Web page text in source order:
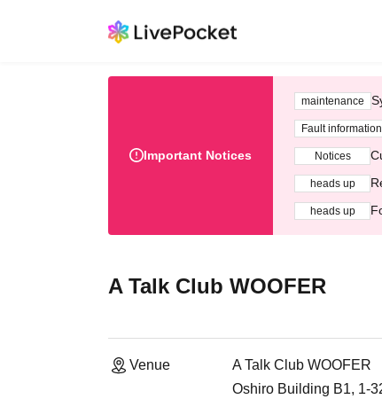
Important Notices
maintenance
Fault information
Notices
heads up
heads up
A Talk Club WOOFER
Venue
A Talk Club WOOFER
Oshiro Building B1, 1-